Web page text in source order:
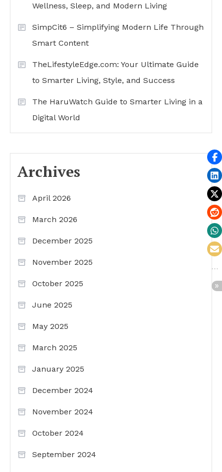
Wellness, Sleep, and Modern Living
SimpCit6 – Simplifying Modern Life Through
Smart Content
TheLifestyleEdge.com: Your Ultimate Guide
to Smarter Living, Style, and Success
The HaruWatch Guide to Smarter Living in a
Digital World
Archives
April 2026
March 2026
December 2025
November 2025
October 2025
June 2025
May 2025
March 2025
January 2025
December 2024
November 2024
October 2024
September 2024